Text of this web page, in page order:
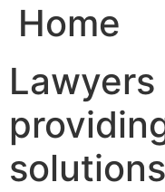
Home
solutions